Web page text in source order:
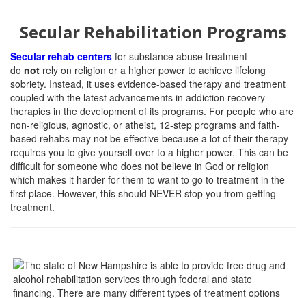
Secular Rehabilitation Programs
Secular rehab centers for substance abuse treatment
do not rely on religion or a higher power to achieve lifelong
sobriety. Instead, it uses evidence-based therapy and treatment
coupled with the latest advancements in addiction recovery
therapies in the development of its programs. For people who are
non-religious, agnostic, or atheist, 12-step programs and faith-
based rehabs may not be effective because a lot of their therapy
requires you to give yourself over to a higher power. This can be
difficult for someone who does not believe in God or religion
which makes it harder for them to want to go to treatment in the
first place. However, this should NEVER stop you from getting
treatment.